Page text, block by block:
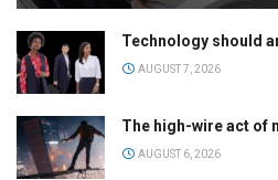
Technology should
AUGUST 7, 2026
The high-wire act of
AUGUST 6, 2026